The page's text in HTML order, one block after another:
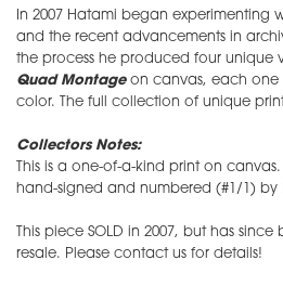
In 2007 Hatami began experimenting
and the recent advancements in
the process he produced four unique
Quad Montageon canvas, each one
color. The full collection of unique
Collectors Notes:
This is a one-of-a-kind print on
hand-signed and numbered (#1/1) by
This piece SOLD in 2007, but has
resale. Please contact us for details!